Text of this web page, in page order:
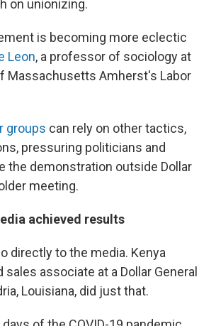
on unionizing.
is becoming more eclectic
Leon, a professor of sociology at
Massachusetts Amherst's Labor
groups can rely on other tactics,
pressuring politicians and
the demonstration outside Dollar
meeting.
achieved results
directly to the media. Kenya
sales associate at a Dollar General
Louisiana, did just that.